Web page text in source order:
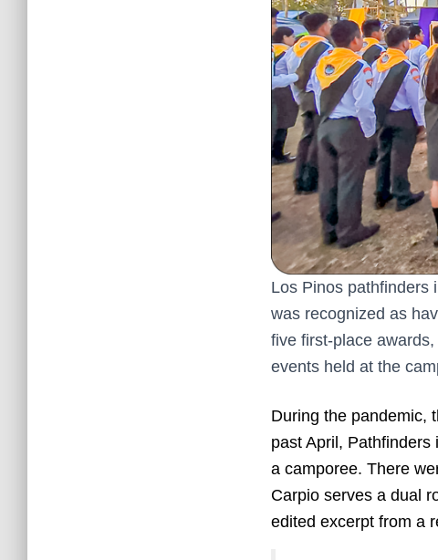
Los Pinos pathfinders
was recognized as
five first-place
events held at the
During the pandemic,
past April,
a camporee. There
Carpio serves a dual
edited excerpt from a